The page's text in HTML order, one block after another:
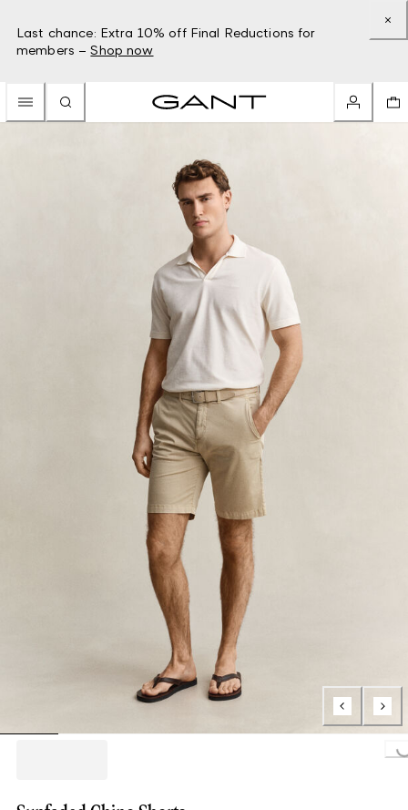
Last chance: Extra 10% off Final Reductions for
members – Shop now
Loading...